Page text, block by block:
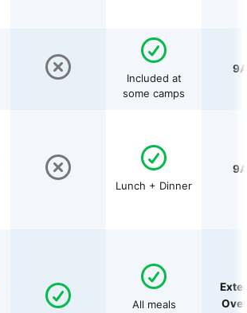
Included at
some camps
Lunch + Dinner
All meals